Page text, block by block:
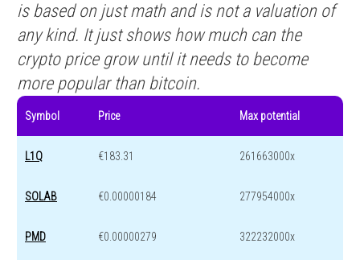
is based on just math and is not a valuation of
any kind. It just shows how much can the
crypto price grow until it needs to become
more popular than bitcoin.
Symbol Price Max potential
L1Q €183.31 261663000x
SOLAB €0.00000184 277954000x
PMD €0.00000279 322232000x